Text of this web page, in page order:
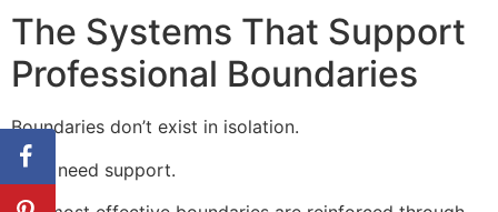
The Systems That Support
Professional Boundaries
Boundaries don’t exist in isolation.
They need support.